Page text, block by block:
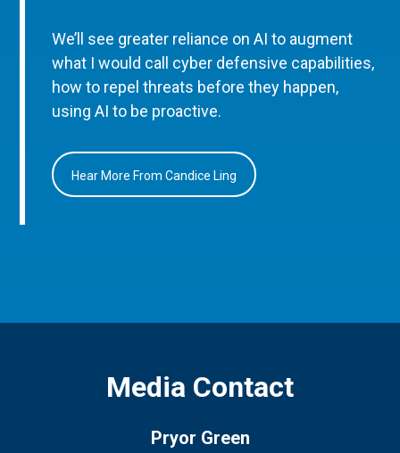
We’ll see greater reliance on AI to augment
what I would call cyber defensive capabilities,
how to repel threats before they happen,
using AI to be proactive.
Hear More From Candice Ling
Media Contact
Pryor Green